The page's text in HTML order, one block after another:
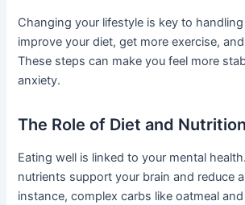
Changing your lifestyle is key to
improve your diet, get more exercise,
These steps can make you feel more
anxiety.
The Role of Diet and Nutrition
Eating well is linked to your mental
nutrients support your brain and reduce
instance, complex carbs like oatmeal